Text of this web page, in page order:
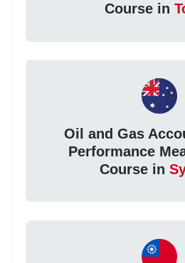
Course in
Oil and Gas
Performance
Course in